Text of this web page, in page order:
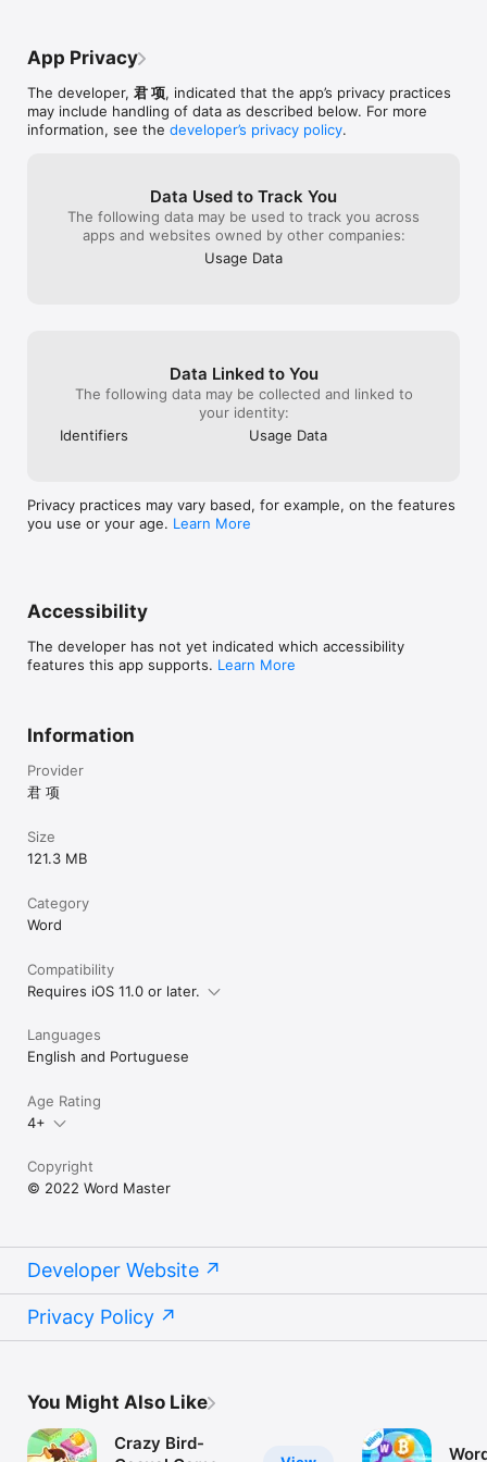
App Privacy
The developer, 君 项, indicated that the app’s privacy practices
may include handling of data as described below. For more
information, see the developer’s privacy policy.
Data Used to Track You
The following data may be used to track you across
apps and websites owned by other companies:
Usage Data
Data Linked to You
The following data may be collected and linked to
your identity:
Identifiers
Usage Data
Privacy practices may vary based, for example, on the features
you use or your age. Learn More
Accessibility
The developer has not yet indicated which accessibility
features this app supports. Learn More
Information
Provider
君 项
Size
121.3 MB
Category
Word
Compatibility
Requires iOS 11.0 or later.
Languages
English and Portuguese
Age Rating
4+
Copyright
© 2022 Word Master
Developer Website
Privacy Policy
You Might Also Like
Crazy Bird-